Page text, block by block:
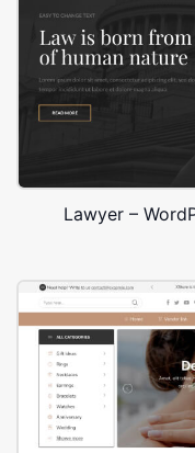
Lawyer –